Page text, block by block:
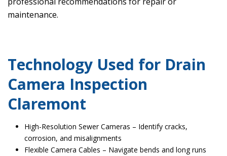
maintenance.
Technology Used for Drain
Camera Inspection
Claremont
High-Resolution Sewer Cameras – Identify cracks,
corrosion, and misalignments
Flexible Camera Cables – Navigate bends and long runs